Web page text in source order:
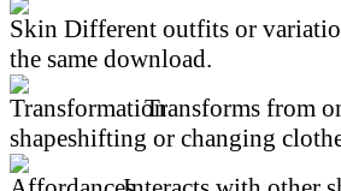
Different outfits or
the same download.
Transforms from
shapeshifting or changing